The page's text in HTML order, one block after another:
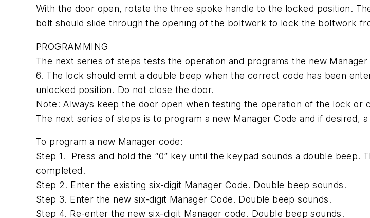
With the door open, rotate the three spoke handle to the locked position.
bolt should slide through the opening of the boltwork to lock the boltwork
PROGRAMMING
The next series of steps tests the operation and programs the new
6. The lock should emit a double beep when the correct code has been
unlocked position. Do not close the door.
Note: Always keep the door open when testing the operation of the lock or
The next series of steps is to program a new Manager Code and if desired,
To program a new Manager code:
Step 1. Press and hold the “0” key until the keypad sounds a double beep.
completed.
Step 2. Enter the existing six-digit Manager Code. Double beep sounds.
Step 3. Enter the new six-digit Manager Code. Double beep sounds.
Step 4. Re-enter the new six-digit Manager code. Double beep sounds.